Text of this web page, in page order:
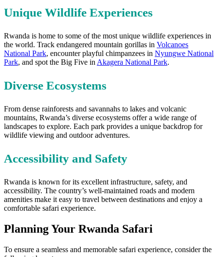
Unique Wildlife Experiences
Rwanda is home to some of the most unique wildlife experiences in
the world. Track endangered mountain gorillas in Volcanoes
National Park, encounter playful chimpanzees in Nyungwe National
Park, and spot the Big Five in Akagera National Park.
Diverse Ecosystems
From dense rainforests and savannahs to lakes and volcanic
mountains, Rwanda’s diverse ecosystems offer a wide range of
landscapes to explore. Each park provides a unique backdrop for
wildlife viewing and outdoor adventures.
Accessibility and Safety
Rwanda is known for its excellent infrastructure, safety, and
accessibility. The country’s well-maintained roads and modern
amenities make it easy to travel between destinations and enjoy a
comfortable safari experience.
Planning Your Rwanda Safari
To ensure a seamless and memorable safari experience, consider the